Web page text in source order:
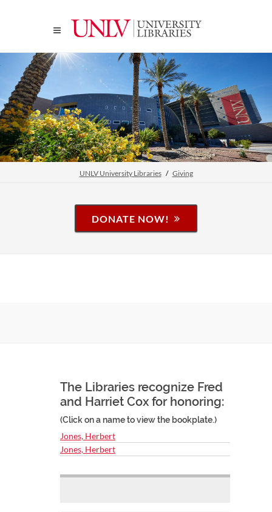
UNLV University Libraries Giving
DONATE NOW!
The Libraries recognize Fred
and Harriet Cox for honoring:
(Click on a name to view the bookplate.)
Jones, Herbert
Jones, Herbert